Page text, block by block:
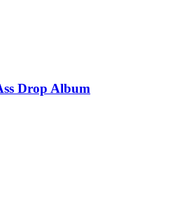
Drop Album